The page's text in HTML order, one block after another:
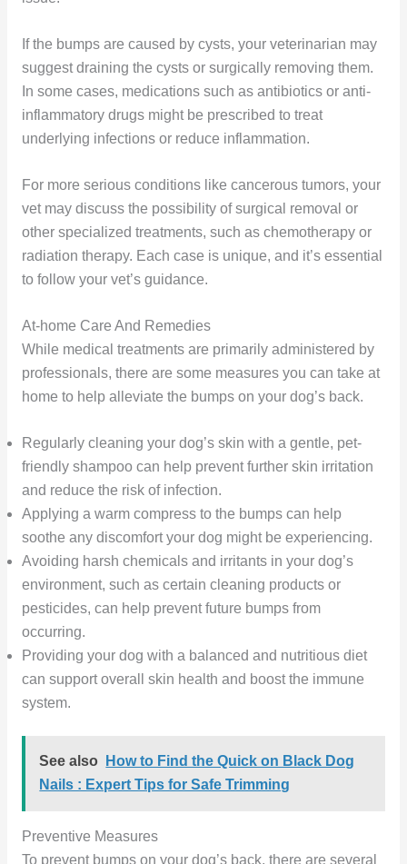
If the bumps are caused by cysts, your veterinarian may
suggest draining the cysts or surgically removing them.
In some cases, medications such as antibiotics or anti-
inflammatory drugs might be prescribed to treat
underlying infections or reduce inflammation.
For more serious conditions like cancerous tumors, your
vet may discuss the possibility of surgical removal or
other specialized treatments, such as chemotherapy or
radiation therapy. Each case is unique, and it’s essential
to follow your vet’s guidance.
At-home Care And Remedies
While medical treatments are primarily administered by
professionals, there are some measures you can take at
home to help alleviate the bumps on your dog’s back.
Regularly cleaning your dog’s skin with a gentle, pet-
friendly shampoo can help prevent further skin irritation
and reduce the risk of infection.
Applying a warm compress to the bumps can help
soothe any discomfort your dog might be experiencing.
Avoiding harsh chemicals and irritants in your dog’s
environment, such as certain cleaning products or
pesticides, can help prevent future bumps from
occurring.
Providing your dog with a balanced and nutritious diet
can support overall skin health and boost the immune
system.
See also
How to Find the Quick on Black Dog
Nails : Expert Tips for Safe Trimming
Preventive Measures
To prevent bumps on your dog’s back, there are several